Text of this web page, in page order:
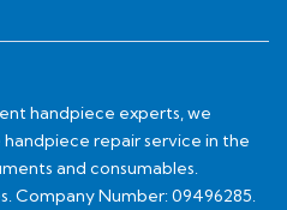
handpiece experts, we
repair service in the
and consumables.
Company Number: 09496285.